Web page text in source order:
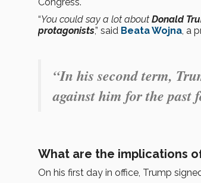
Congress.
“You could say a lot about Donald
protagonists,” said Beata Wojna, a
“In his second term,
against him for the past
What are the implications
On his first day in office, Trump